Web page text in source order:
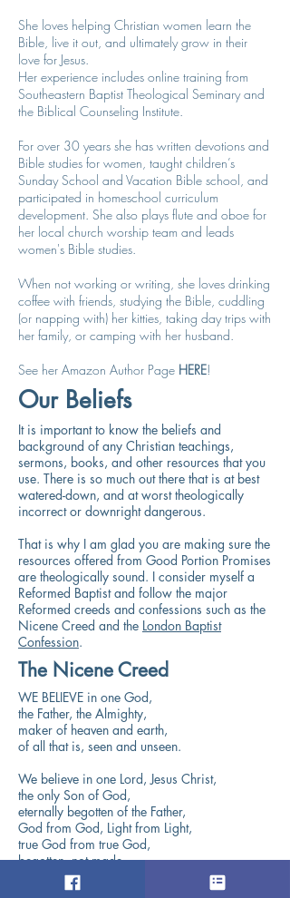
She loves helping Christian women learn the
Bible, live it out, and ultimately grow in their
love for Jesus.
Her experience includes online training from
Southeastern Baptist Theological Seminary and
the Biblical Counseling Institute.
For over 30 years she has written devotions and
Bible studies for women, taught children’s
Sunday School and Vacation Bible school, and
participated in homeschool curriculum
development. She also plays flute and oboe for
her local church worship team and leads
women's Bible studies.
When not working or writing, she loves drinking
coffee with friends, studying the Bible, cuddling
(or napping with) her kitties, taking day trips with
her family, or camping with her husband.
See her Amazon Author Page HERE!
Our Beliefs
It is important to know the beliefs and
background of any Christian teachings,
sermons, books, and other resources that you
use. There is so much out there that is at best
watered-down, and at worst theologically
incorrect or downright dangerous.
That is why I am glad you are making sure the
resources offered from Good Portion Promises
are theologically sound. I consider myself a
Reformed Baptist and follow the major
Reformed creeds and confessions such as the
Nicene Creed and the London Baptist
Confession.
The Nicene Creed
WE BELIEVE in one God,
the Father, the Almighty,
maker of heaven and earth,
of all that is, seen and unseen.
We believe in one Lord, Jesus Christ,
the only Son of God,
eternally begotten of the Father,
God from God, Light from Light,
true God from true God,
begotten, not made,
of one Being with the Father.
Through him all things were made.